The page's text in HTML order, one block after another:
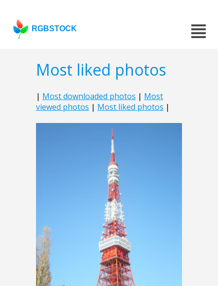
RGBSTOCK
Most liked photos
| Most downloaded photos | Most
viewed photos | Most liked photos |